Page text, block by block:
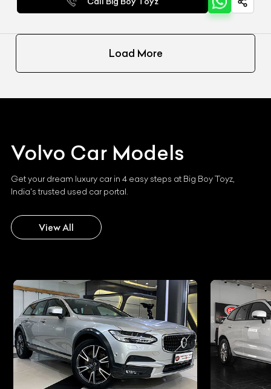
Load More
Volvo Car Models
Get your dream luxury car in 4 easy steps at Big Boy Toyz,
India's trusted used car portal.
View All